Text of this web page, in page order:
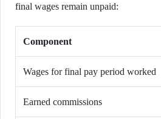
final wages remain unpaid:
Component
Wages for final pay period worked
Earned commissions